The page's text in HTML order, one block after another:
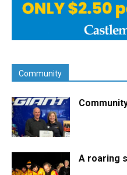
Community
A roaring